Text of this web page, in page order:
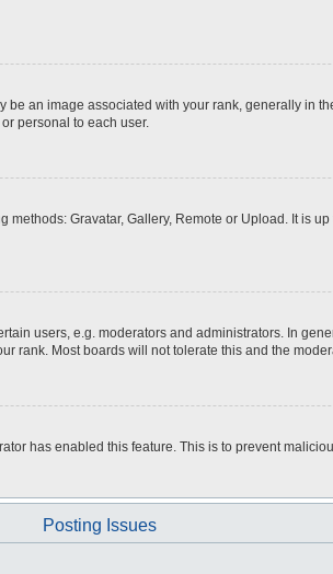
an image associated with your rank, generally in
personal to each user.
Gravatar, Gallery, Remote or Upload. It is
users, e.g. moderators and administrators. In
rank. Most boards will not tolerate this and the
has enabled this feature. This is to prevent
Posting Issues